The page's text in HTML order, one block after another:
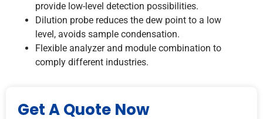
provide low-level detection possibilities.
Dilution probe reduces the dew point to a low
level, avoids sample condensation.
Flexible analyzer and module combination to
comply different industries.
Get A Quote Now